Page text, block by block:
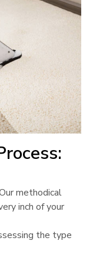
methodical
inch of your
the type